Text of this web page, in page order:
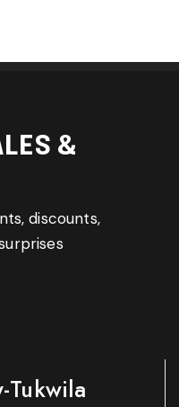
&
discounts,
Tukwila